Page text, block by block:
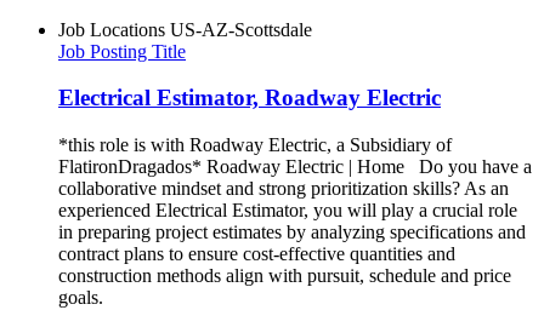
Job Locations US-AZ-Scottsdale
Job Posting Title
Electrical Estimator, Roadway Electric
*this role is with Roadway Electric, a Subsidiary of
FlatironDragados* Roadway Electric | Home Do you have a
collaborative mindset and strong prioritization skills? As an
experienced Electrical Estimator, you will play a crucial role
in preparing project estimates by analyzing specifications and
contract plans to ensure cost-effective quantities and
construction methods align with pursuit, schedule and price
goals.